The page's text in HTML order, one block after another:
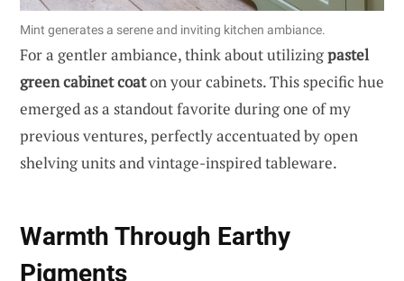
Mint generates a serene and inviting kitchen ambiance.
For a gentler ambiance, think about utilizingpastel
green cabinet coaton your cabinets. This specific hue
emerged as a standout favorite during one of my
previous ventures, perfectly accentuated by open
shelving units and vintage-inspired tableware.
Warmth Through Earthy
Pigments